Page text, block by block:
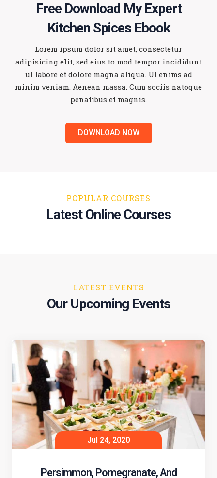
​​Free ​Download My Expert
Kitchen Spices Ebook
Lorem ipsum dolor sit amet, consectetur
adipisicing elit, sed eius to mod temporincididunt
ut labore et dolore magna aliqua. Ut enims ad
minim veniam. Aenean massa. Cum sociis natoque
penatibus et magnis.
DOWNLOAD NOW
POPULAR COURSES
Latest Online Courses
LATEST EVENTS
Our Upcoming Events
Jul 24, 2020
Persimmon, Pomegranate, And